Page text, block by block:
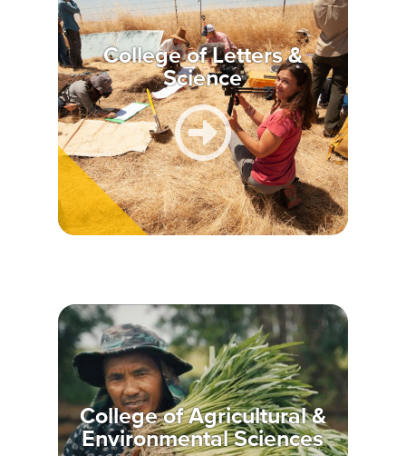
College of Letters &
Science
College of Agricultural &
Environmental Sciences